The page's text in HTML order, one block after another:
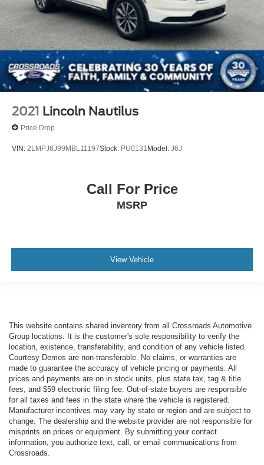
2021 Lincoln Nautilus
Price Drop
VIN: 2LMPJ6J99MBL11197Stock: PU0131 Model: J6J
Call For Price
MSRP
View Vehicle
This website contains shared inventory from all Crossroads Automotive
Group locations. It is the customer's sole responsibility to verify the
location, existence, transferability, and condition of any vehicle listed.
Courtesy Demos are non-transferable. No claims, or warranties are
made to guarantee the accuracy of vehicle pricing or payments. All
prices and payments are on in stock units, plus state tax, tag & title
fees, and $59 electronic filing fee. Out-of-state buyers are responsible
for all taxes and fees in the state where the vehicle is registered.
Manufacturer incentives may vary by state or region and are subject to
change. The dealership and the website provider are not responsible for
misprints on prices or equipment. By submitting your contact
information, you authorize text, call, or email communications from
Crossroads.